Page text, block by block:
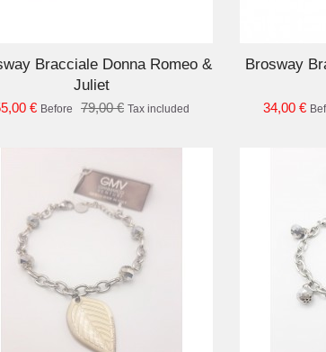
Bracciale Donna Romeo &
Juliet
€ Before 79,00 € Tax included
Brosway
34,00 €